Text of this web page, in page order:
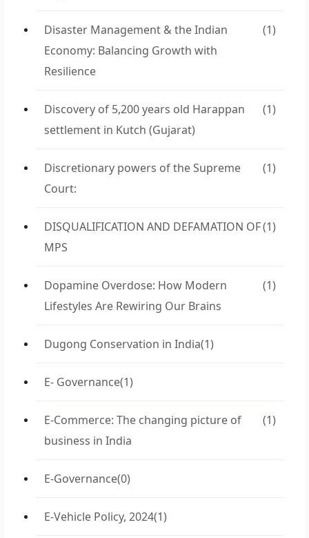
Disaster Management & the Indian
Economy: Balancing Growth with
Resilience
(1)
Discovery of 5,200 years old Harappan
settlement in Kutch (Gujarat)
(1)
Discretionary powers of the Supreme
Court:
(1)
DISQUALIFICATION AND DEFAMATION OF
MPS
(1)
Dopamine Overdose: How Modern
Lifestyles Are Rewiring Our Brains
(1)
Dugong Conservation in India(1)
E- Governance(1)
E-Commerce: The changing picture of
business in India
(1)
E-Governance(0)
E-Vehicle Policy, 2024(1)